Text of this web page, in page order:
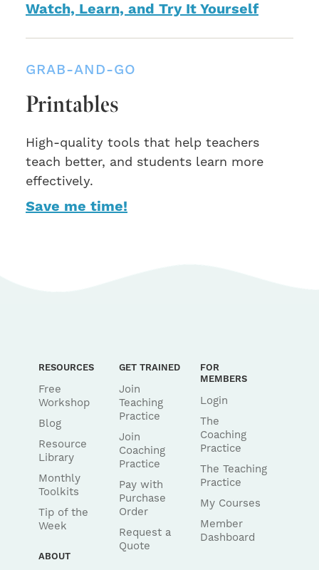
Watch, Learn, and Try It Yourself
GRAB-AND-GO
Printables
High-quality tools that help teachers
teach better, and students learn more
effectively.
Save me time!
RESOURCES
Free
Workshop
Blog
Resource
Library
Monthly
Toolkits
Tip of the
Week
ABOUT
GET TRAINED
Join
Teaching
Practice
Join
Coaching
Practice
Pay with
Purchase
Order
Request a
Quote
FOR
MEMBERS
Login
The
Coaching
Practice
The Teaching
Practice
My Courses
Member
Dashboard